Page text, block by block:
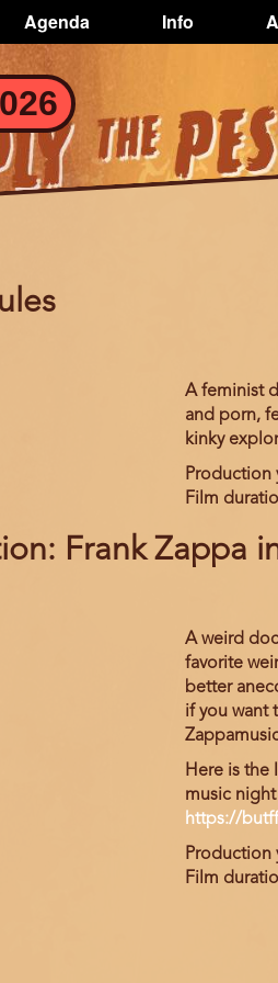
Agenda Info
A feminist
and porn,
kinky
Production
Film
Frank Zappa
A weird
favorite
better
if you want
Here is
music night
https://
Production
Film